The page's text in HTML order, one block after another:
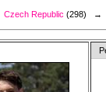
Czech Republic (298)